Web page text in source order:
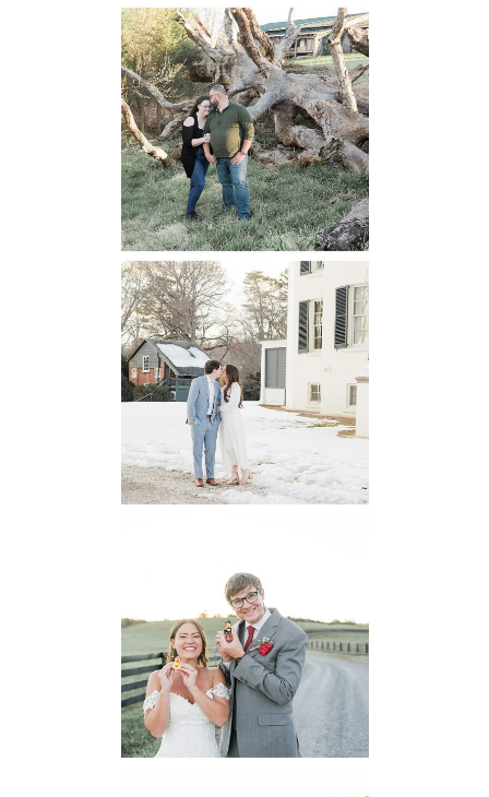
Mountain Run
Winery
Engagement
READ MORE...
Oatlands
Historic House
Engagement
READ MORE...
Virginia
Wedding
READ MORE...